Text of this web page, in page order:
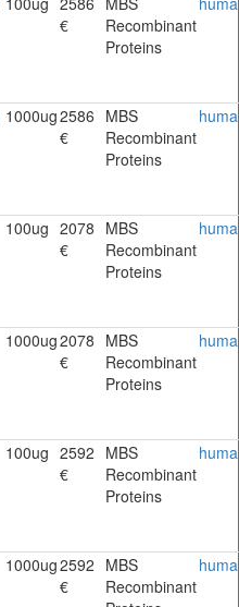
€
Recombinant
Proteins
1000ug2586
€
MBS
Recombinant
Proteins
100ug 2078
€
MBS
Recombinant
Proteins
1000ug2078
€
MBS
Recombinant
Proteins
100ug 2592
€
MBS
Recombinant
Proteins
1000ug2592
€
MBS
Recombinant